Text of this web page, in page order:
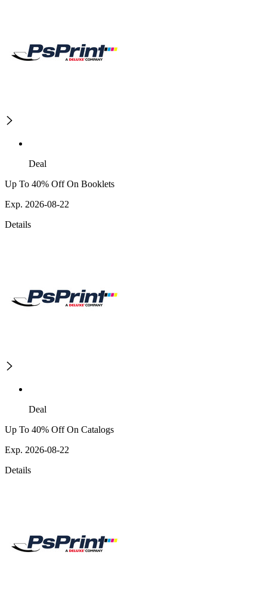
Deal
Up To 40% Off On Booklets
Exp. 2026-08-22
Details
Deal
Up To 40% Off On Catalogs
Exp. 2026-08-22
Details